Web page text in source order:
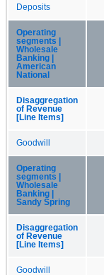
Deposits
Operating
segments |
Wholesale
Banking |
American
National
Disaggregation
of Revenue
[Line Items]
Goodwill
Operating
segments |
Wholesale
Banking |
Sandy Spring
Disaggregation
of Revenue
[Line Items]
Goodwill